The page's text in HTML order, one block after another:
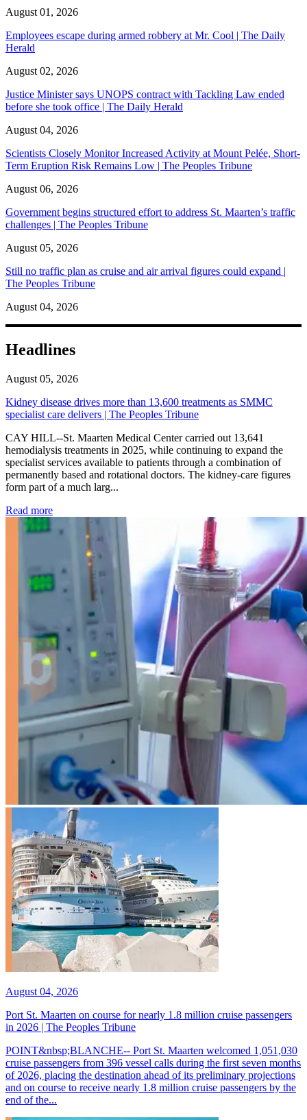
August 01, 2026
Employees escape during armed robbery at Mr. Cool | The Daily
Herald
August 02, 2026
Justice Minister says UNOPS contract with Tackling Law ended
before she took office | The Daily Herald
August 04, 2026
Scientists Closely Monitor Increased Activity at Mount Pelée, Short-
Term Eruption Risk Remains Low | The Peoples Tribune
August 06, 2026
Government begins structured effort to address St. Maarten’s traffic
challenges | The Peoples Tribune
August 05, 2026
Still no traffic plan as cruise and air arrival figures could expand |
The Peoples Tribune
August 04, 2026
Headlines
August 05, 2026
Kidney disease drives more than 13,600 treatments as SMMC
specialist care delivers | The Peoples Tribune
CAY HILL--St. Maarten Medical Center carried out 13,641
hemodialysis treatments in 2025, while continuing to expand the
specialist services available to patients through a combination of
permanently based and rotational doctors. The kidney-care figures
form part of a much larg...
Read more: Kidney disease drives more than 13,600 treatments as
August 04, 2026
Port St. Maarten on course for nearly 1.8 million cruise passengers
in 2026 | The Peoples Tribune
POINT&nbsp;BLANCHE-- Port St. Maarten welcomed 1,051,030
cruise passengers from 396 vessel calls during the first seven months
of 2026, placing the destination ahead of its preliminary projections
and on course to receive nearly 1.8 million cruise passengers by the
end of the...